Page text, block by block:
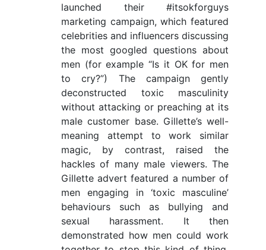
launched their #itsokforguys
marketing campaign, which featured
celebrities and influencers discussing
the most googled questions about
men (for example “Is it OK for men
to cry?”) The campaign gently
deconstructed toxic masculinity
without attacking or preaching at its
male customer base. Gillette’s well-
meaning attempt to work similar
magic, by contrast, raised the
hackles of many male viewers. The
Gillette advert featured a number of
men engaging in ‘toxic masculine’
behaviours such as bullying and
sexual harassment. It then
demonstrated how men could work